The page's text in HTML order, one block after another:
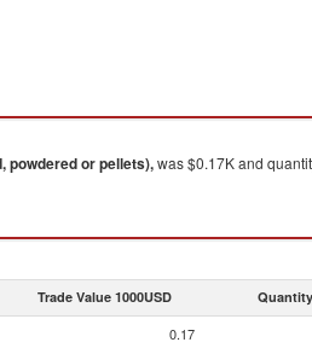
powdered or pellets),was $0.17K and
Trade Value 1000USD Quantity
0.17